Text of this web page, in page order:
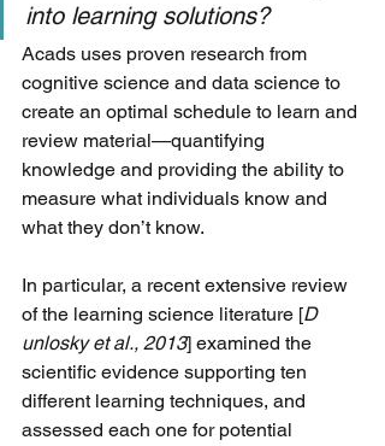
into learning solutions?
Acads uses proven research from
cognitive science and data science to
create an optimal schedule to learn and
review material—quantifying
knowledge and providing the ability to
measure what individuals know and
what they don’t know.
In particular, a recent extensive review
of the learning science literature [D
unlosky et al., 2013​] examined the
scientific evidence supporting ten
different learning techniques, and
assessed each one for potential